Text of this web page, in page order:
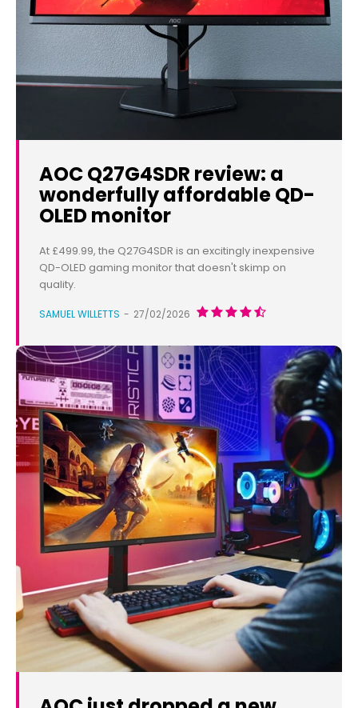
AOC Q27G4SDR review: a
wonderfully affordable QD-
OLED monitor
At £499.99, the Q27G4SDR is an excitingly inexpensive
QD-OLED gaming monitor that doesn't skimp on
quality.
SAMUEL WILLETTS - 27/02/2026